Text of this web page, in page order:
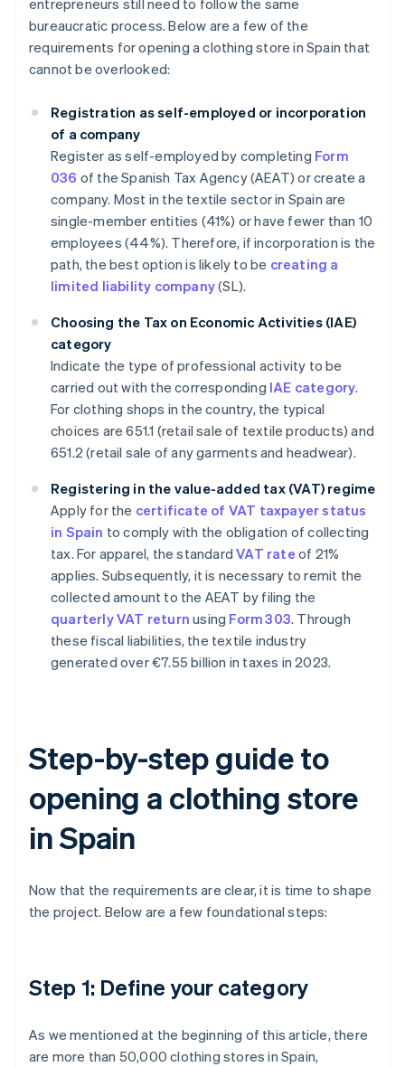
entrepreneurs still need to follow the same
bureaucratic process. Below are a few of the
requirements for opening a clothing store in Spain that
cannot be overlooked:
Registration as self-employed or incorporation
of a company
Register as self-employed by completing Form
036 of the Spanish Tax Agency (AEAT) or create a
company. Most in the textile sector in Spain are
single-member entities (41%) or have fewer than 10
employees (44%). Therefore, if incorporation is the
path, the best option is likely to be creating a
limited liability company(SL).
Choosing the Tax on Economic Activities (IAE)
category
Indicate the type of professional activity to be
carried out with the corresponding IAE category.
For clothing shops in the country, the typical
choices are 651.1 (retail sale of textile products) and
651.2 (retail sale of any garments and headwear).
Registering in the value-added tax (VAT) regime
Apply for the certificate of VAT taxpayer status
in Spain to comply with the obligation of collecting
tax. For apparel, the standardVAT rate of 21%
applies. Subsequently, it is necessary to remit the
collected amount to the AEAT by filing the
quarterly VAT return using Form 303. Through
these fiscal liabilities, the textile industry
generated over €7.55 billion in taxes in 2023.
Step-by-step guide to
opening a clothing store
in Spain
Now that the requirements are clear, it is time to shape
the project. Below are a few foundational steps:
Step 1: Define your category
As we mentioned at the beginning of this article, there
are more than 50,000 clothing stores in Spain,